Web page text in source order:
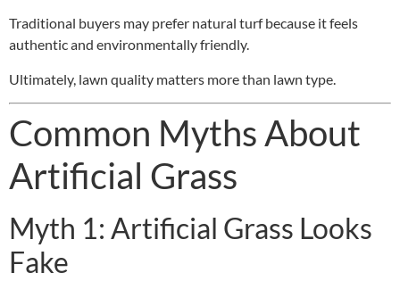
Traditional buyers may prefer natural turf because it feels
authentic and environmentally friendly.
Ultimately, lawn quality matters more than lawn type.
Common Myths About
Artificial Grass
Myth 1: Artificial Grass Looks
Fake